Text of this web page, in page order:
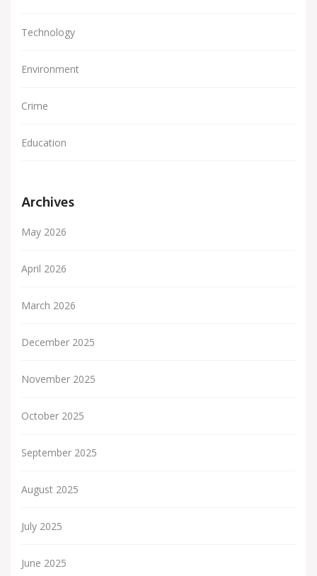
Technology
Environment
Crime
Education
Archives
May 2026
April 2026
March 2026
December 2025
November 2025
October 2025
September 2025
August 2025
July 2025
June 2025